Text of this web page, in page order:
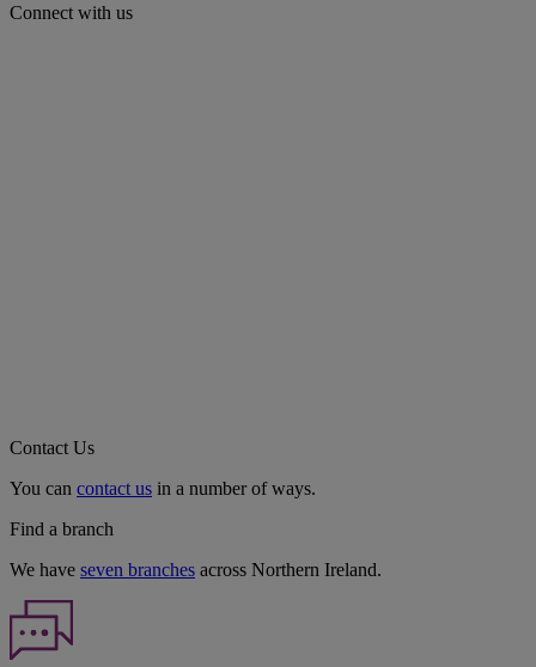
Connect with us
Contact Us
You can contact us in a number of ways.
Find a branch
We have seven branches across Northern Ireland.